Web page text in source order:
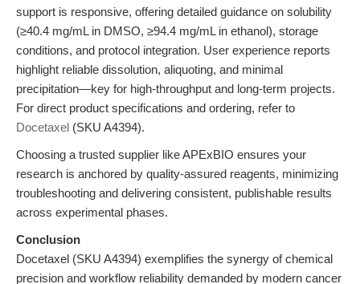
support is responsive, offering detailed guidance on solubility
(≥40.4 mg/mL in DMSO, ≥94.4 mg/mL in ethanol), storage
conditions, and protocol integration. User experience reports
highlight reliable dissolution, aliquoting, and minimal
precipitation—key for high-throughput and long-term projects.
For direct product specifications and ordering, refer to
Docetaxel (SKU A4394).
Choosing a trusted supplier like APExBIO ensures your
research is anchored by quality-assured reagents, minimizing
troubleshooting and delivering consistent, publishable results
across experimental phases.
Conclusion
Docetaxel (SKU A4394) exemplifies the synergy of chemical
precision and workflow reliability demanded by modern cancer